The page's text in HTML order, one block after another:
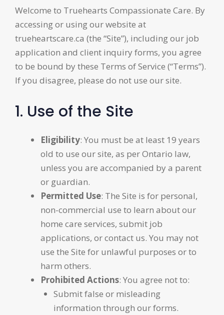
Welcome to Truehearts Compassionate Care. By
accessing or using our website at
trueheartscare.ca (the “Site”), including our job
application and client inquiry forms, you agree
to be bound by these Terms of Service (“Terms”).
If you disagree, please do not use our site.
1. Use of the Site
Eligibility: You must be at least 19 years
old to use our site, as per Ontario law,
unless you are accompanied by a parent
or guardian.
Permitted Use: The Site is for personal,
non-commercial use to learn about our
home care services, submit job
applications, or contact us. You may not
use the Site for unlawful purposes or to
harm others.
Prohibited Actions: You agree not to:
Submit false or misleading
information through our forms.